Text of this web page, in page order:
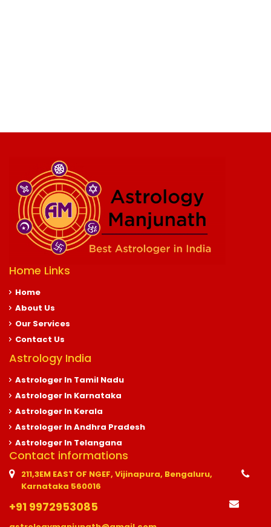
Home Links
Home
About Us
Our Services
Contact Us
Astrology India
Astrologer In Tamil Nadu
Astrologer In Karnataka
Astrologer In Kerala
Astrologer In Andhra Pradesh
Astrologer In Telangana
Contact informations
211,3EM EAST OF NGEF, Vijinapura, Bengaluru,
Karnataka 560016
+91 9972953085